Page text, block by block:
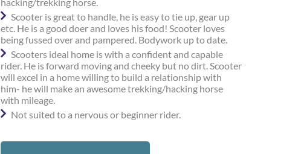
Scooter is great to handle, he is easy to tie up, gear up
etc. He is a good doer and loves his food! Scooter loves
being fussed over and pampered. Bodywork up to date.
Scooters ideal home is with a confident and capable
rider. He is forward moving and cheeky but no dirt. Scooter
will excel in a home willing to build a relationship with
him- he will make an awesome trekking/hacking horse
with mileage.
Not suited to a nervous or beginner rider.